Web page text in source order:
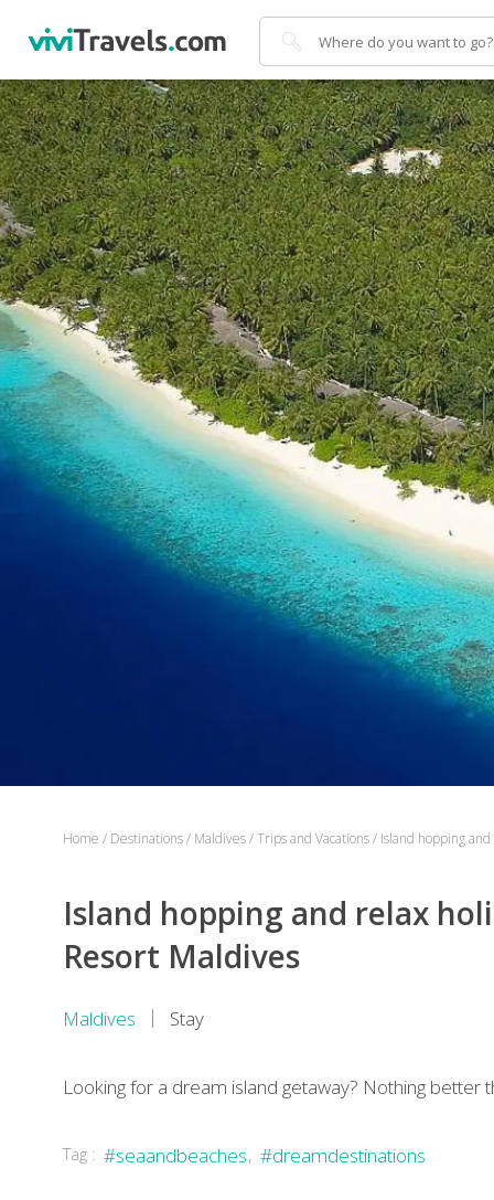
Search
Home / Destinations/ Maldives/Trips and Vacations/ Island hopping
Island hopping and relax
Resort Maldives
Maldives Stay
Looking for a dream island getaway? Nothing better
Located
Tag : #seaandbeaches #dreamdestinations